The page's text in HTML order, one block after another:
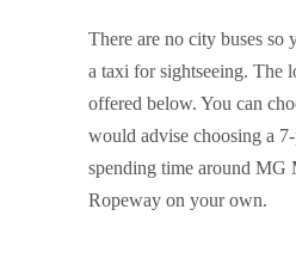
There are no city buses
a taxi for sightseeing. The
offered below. You can
would advise choosing a
spending time around MG
Ropeway on your own.